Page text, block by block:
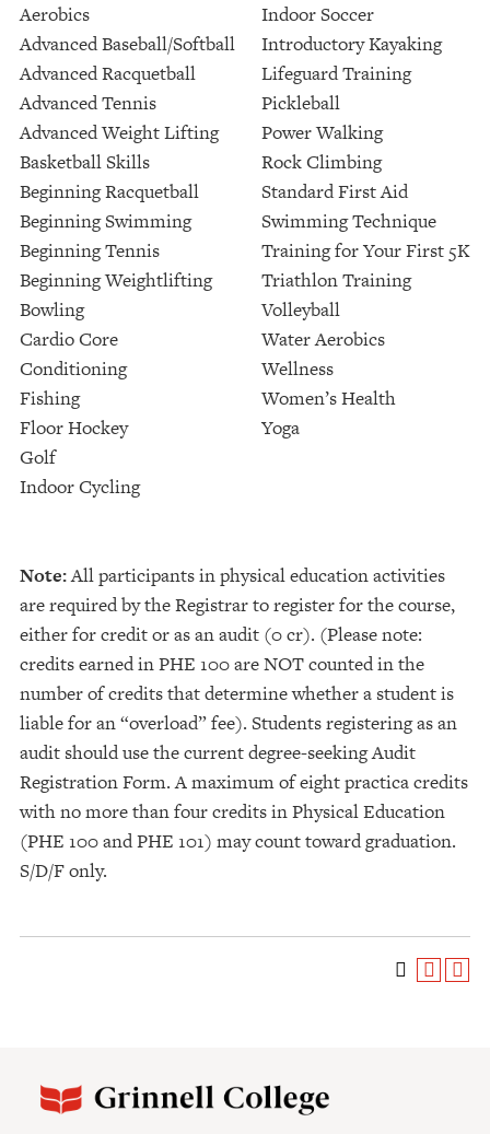
Aerobics
Indoor Soccer
Advanced Baseball/Softball
Introductory Kayaking
Advanced Racquetball
Lifeguard Training
Advanced Tennis
Pickleball
Advanced Weight Lifting
Power Walking
Basketball Skills
Rock Climbing
Beginning Racquetball
Standard First Aid
Beginning Swimming
Swimming Technique
Beginning Tennis
Training for Your First 5K
Beginning Weightlifting
Triathlon Training
Bowling
Volleyball
Cardio Core
Water Aerobics
Conditioning
Wellness
Fishing
Women’s Health
Floor Hockey
Yoga
Golf
Indoor Cycling
Note:All participants in physical education activities
are required by the Registrar to register for the course,
either for credit or as an audit (0 cr). (Please note:
credits earned in PHE 100 are NOT counted in the
number of credits that determine whether a student is
liable for an “overload” fee). Students registering as an
audit should use the current degree-seeking Audit
Registration Form. A maximum of eight practica credits
with no more than four credits in Physical Education
(PHE 100 and PHE 101) may count toward graduation.
S/D/F only.